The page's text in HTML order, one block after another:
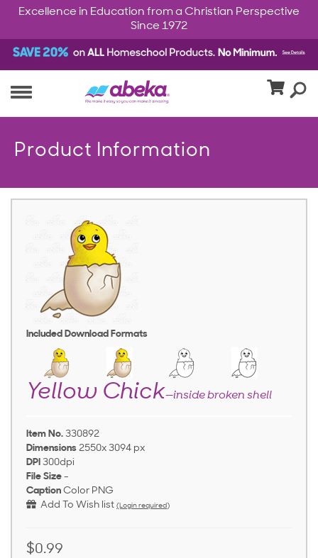
Excellence in Education from a Christian Perspective
Since 1972
Product Information
Included Download Formats
Yellow Chick—inside broken shell
Item No. 330892
Dimensions 2550x 3094 px
DPI 300dpi
File Size -
Caption Color PNG
Add To Wish list (Login required)
$0.99